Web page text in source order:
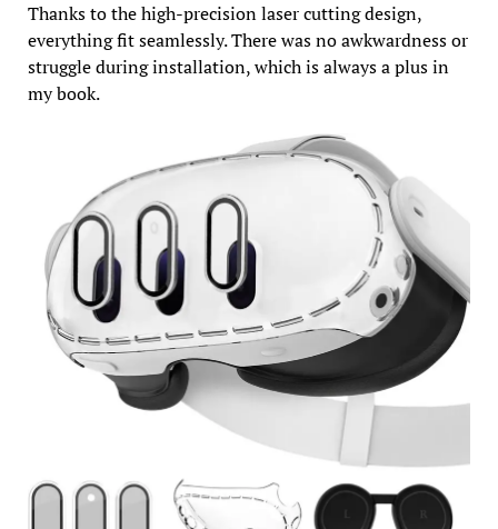
Thanks to the high-precision laser cutting design,
everything fit seamlessly. There was no awkwardness or
struggle during installation, which is always a plus in
my book.